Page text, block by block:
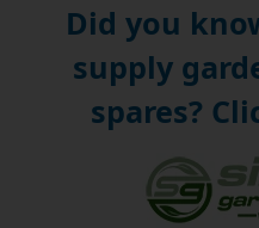
Did you
supply
spares?